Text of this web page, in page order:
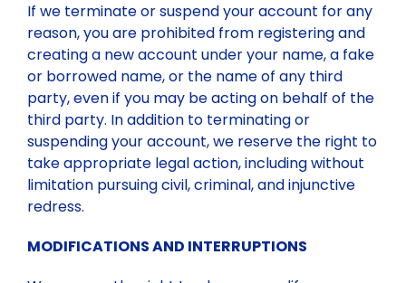
If we terminate or suspend your account for any
reason, you are prohibited from registering and
creating a new account under your name, a fake
or borrowed name, or the name of any third
party, even if you may be acting on behalf of the
third party. In addition to terminating or
suspending your account, we reserve the right to
take appropriate legal action, including without
limitation pursuing civil, criminal, and injunctive
redress.
MODIFICATIONS AND INTERRUPTIONS